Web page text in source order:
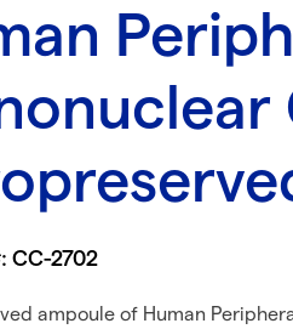
CC-2702
ampoule of Human